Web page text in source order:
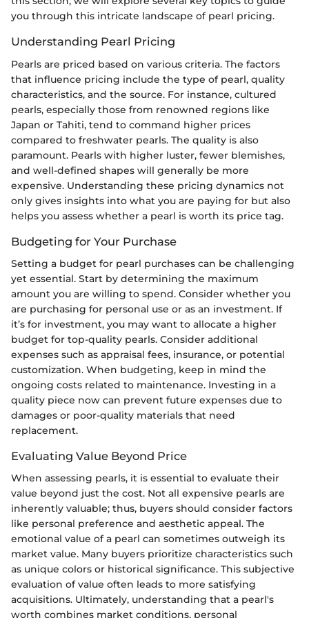
you through this intricate landscape of pearl pricing.
Understanding Pearl Pricing
Pearls are priced based on various criteria. The factors
that influence pricing include the type of pearl, quality
characteristics, and the source. For instance, cultured
pearls, especially those from renowned regions like
Japan or Tahiti, tend to command higher prices
compared to freshwater pearls. The quality is also
paramount. Pearls with higher luster, fewer blemishes,
and well-defined shapes will generally be more
expensive. Understanding these pricing dynamics not
only gives insights into what you are paying for but also
helps you assess whether a pearl is worth its price tag.
Budgeting for Your Purchase
Setting a budget for pearl purchases can be challenging
yet essential. Start by determining the maximum
amount you are willing to spend. Consider whether you
are purchasing for personal use or as an investment. If
it’s for investment, you may want to allocate a higher
budget for top-quality pearls. Consider additional
expenses such as appraisal fees, insurance, or potential
customization. When budgeting, keep in mind the
ongoing costs related to maintenance. Investing in a
quality piece now can prevent future expenses due to
damages or poor-quality materials that need
replacement.
Evaluating Value Beyond Price
When assessing pearls, it is essential to evaluate their
value beyond just the cost. Not all expensive pearls are
inherently valuable; thus, buyers should consider factors
like personal preference and aesthetic appeal. The
emotional value of a pearl can sometimes outweigh its
market value. Many buyers prioritize characteristics such
as unique colors or historical significance. This subjective
evaluation of value often leads to more satisfying
acquisitions. Ultimately, understanding that a pearl's
worth combines market conditions, personal